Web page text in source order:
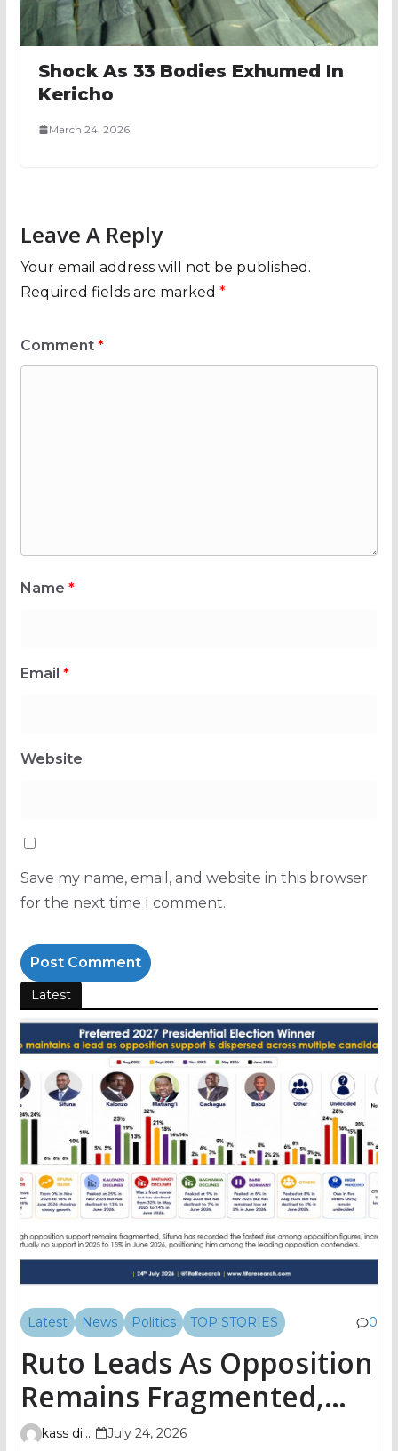
Shock As 33 Bodies Exhumed In
Kericho
March 24, 2026
Leave A Reply
Your email address will not be published.
Required fields are marked *
Comment *
Name *
Email *
Website
Save my name, email, and website in this browser
for the next time I comment.
Latest
Latest News Politics TOP STORIES 0
Ruto Leads As Opposition
Remains Fragmented,
TIFA Poll Shows
kass digital
July 24, 2026